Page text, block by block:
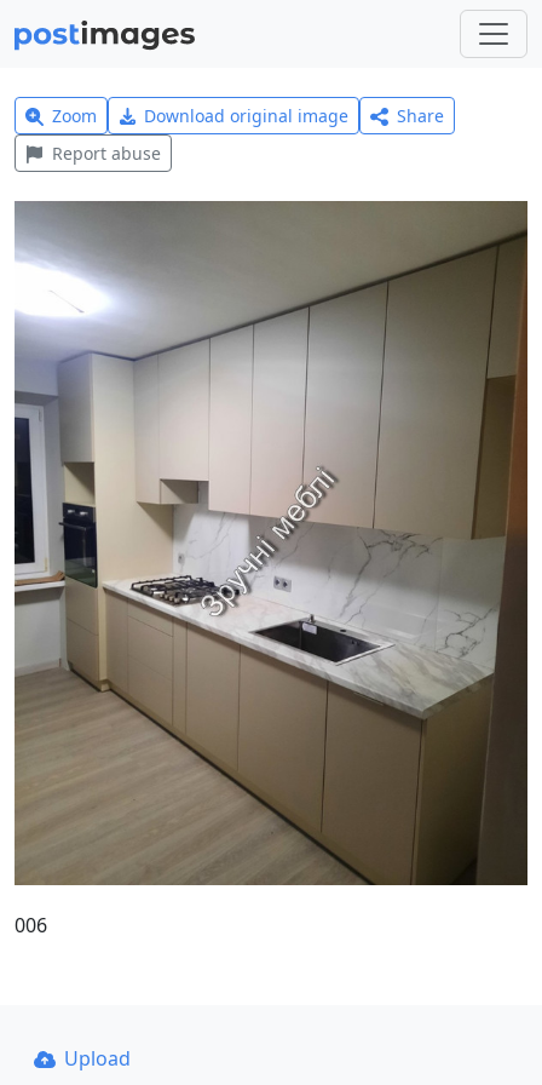
Zoom Download original image
Share
Report abuse
006
Upload